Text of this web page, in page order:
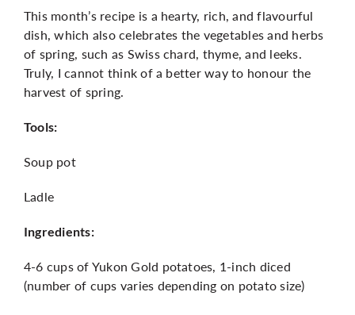
More
This month’s recipe is a hearty, rich, and flavourful
dish, which also celebrates the vegetables and herbs
of spring, such as Swiss chard, thyme, and leeks.
Truly, I cannot think of a better way to honour the
harvest of spring.
Tools:
Soup pot
Ladle
Ingredients:
4-6 cups of Yukon Gold potatoes, 1-inch diced
(number of cups varies depending on potato size)